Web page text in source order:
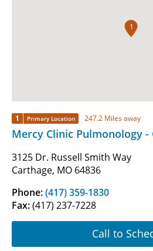
1
1 Primary Location 247.2 Miles away
Mercy Clinic Pulmonology -
3125 Dr. Russell Smith Way
Carthage, MO 64836
Phone:(417) 359-1830
Fax:(417) 237-7228
Call to